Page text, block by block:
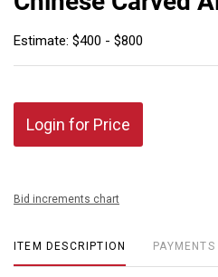
Estimate: $400 - $800
Login for Price
Bid increments chart
ITEM DESCRIPTION PAYMENTS